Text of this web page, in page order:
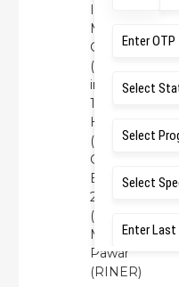
Investigator:
Mrs. Kusum
Gurung
(RINER) Co-
investigators:
1) Dr.
Hemendra
(RMC) 2) Dr.
G.
Balamurugan
2. Principal
(RINER) 3)
Ms. Priya
Pawar
(RINER)